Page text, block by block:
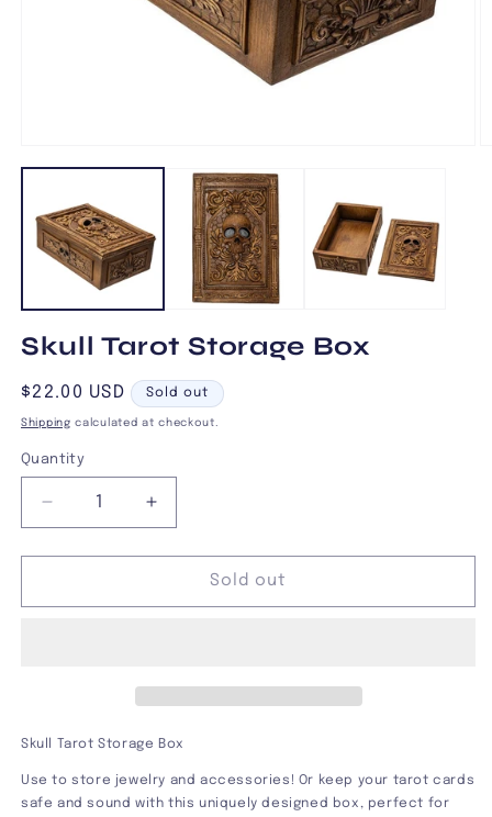
media
modal
Skull Tarot Storage Box
Regular
price
$22.00 USD Sold out
Shipping calculated at checkout.
Quantity
Decrease
quantity
for
Tarot
Increase
quantity
for
Tarot
Sold out
Skull Tarot Storage Box
Use to store jewelry and accessories! Or keep your tarot cards
safe and sound with this uniquely designed box, perfect for